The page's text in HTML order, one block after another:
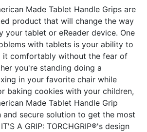
Made Tablet Handle Grips are
product that will change the way
your tablet or eReader device. One
with tablets is your ability to
it comfortably without the fear of
you're standing doing a
in your favorite chair while
baking cookies with your children,
Made Tablet Handle Grip
and secure solution to get the most
A GRIP: TORCHGRIP®'s design